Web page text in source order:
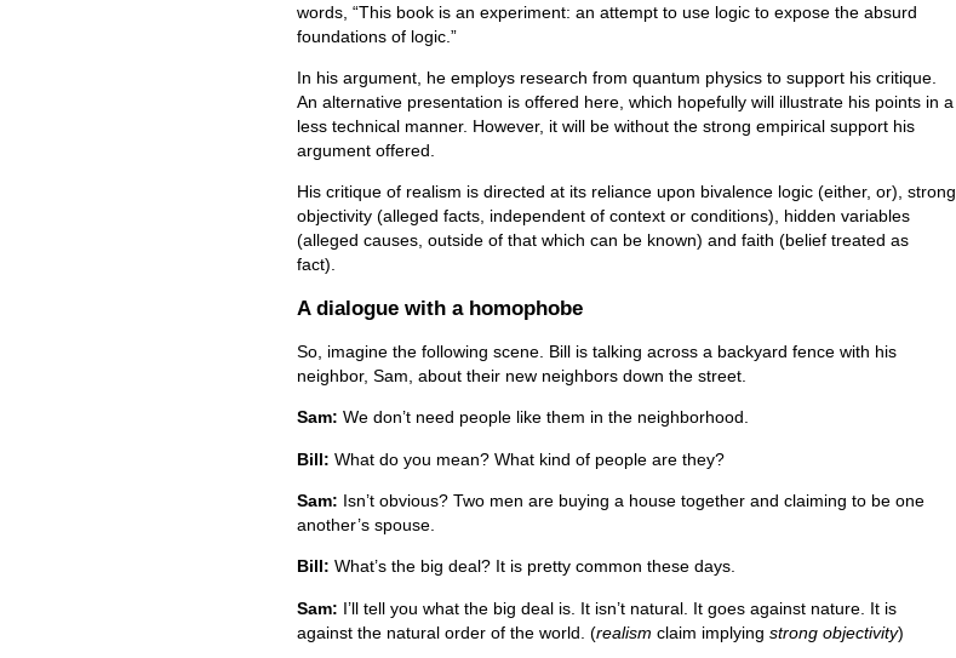
words, “This book is an experiment: an attempt to use logic to expose the absurd
foundations of logic.”
In his argument, he employs research from quantum physics to support his critique.
An alternative presentation is offered here, which hopefully will illustrate his points in a
less technical manner. However, it will be without the strong empirical support his
argument offered.
His critique of realism is directed at its reliance upon bivalence logic (either, or), strong
objectivity (alleged facts, independent of context or conditions), hidden variables
(alleged causes, outside of that which can be known) and faith (belief treated as
fact).
A dialogue with a homophobe
So, imagine the following scene. Bill is talking across a backyard fence with his
neighbor, Sam, about their new neighbors down the street.
Sam: We don’t need people like them in the neighborhood.
Bill: What do you mean? What kind of people are they?
Sam: Isn’t obvious? Two men are buying a house together and claiming to be one
another’s spouse.
Bill: What’s the big deal? It is pretty common these days.
Sam: I’ll tell you what the big deal is. It isn’t natural. It goes against nature. It is
against the natural order of the world. (realism claim implying strong objectivity)